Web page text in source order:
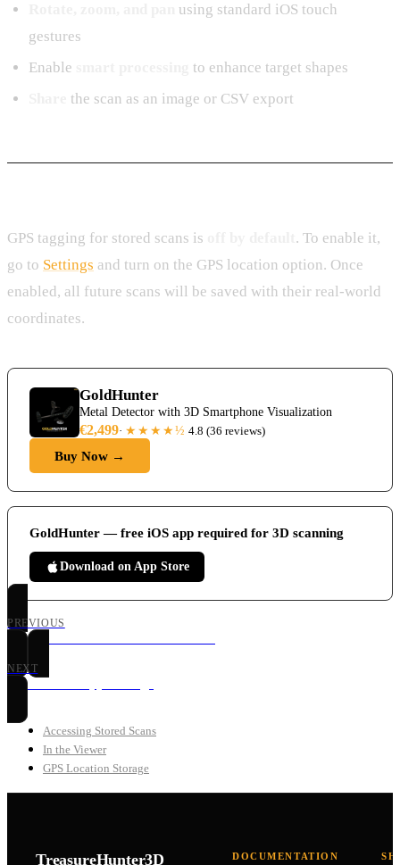
using standard iOS touch
gestures
Enable
to enhance target shapes
the scan as an image or CSV export
GPS tagging for stored scans is
. To enable it,
go to Settings and turn on the GPS location option. Once
enabled, all future scans will be saved with their real-world
coordinates.
GoldHunter
Metal Detector with 3D Smartphone Visualization
€2,499· ★★★★½ 4.8 (36 reviews)
Buy Now →
GoldHunter — free iOS app required for 3D scanning
Download on App Store
PREVIOUS
GoldHunter 3D Ground Scan Mode
NEXT
GoldHunter App Settings
Accessing Stored Scans
In the Viewer
GPS Location Storage
TreasureHunter3D DOCUMENTATION